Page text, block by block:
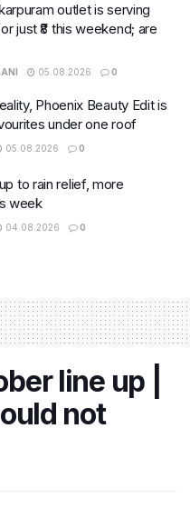
outlet is serving
just ₹8 this weekend; are
05.08.2026 0
Phoenix Beauty Edit is
under one roof
05.08.2026 0
to rain relief, more
week
04.08.2026 0
line up |
not